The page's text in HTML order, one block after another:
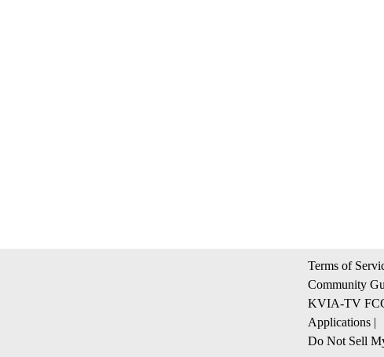
Terms of
Community
KVIA-TV
Applications |
Do Not Sell